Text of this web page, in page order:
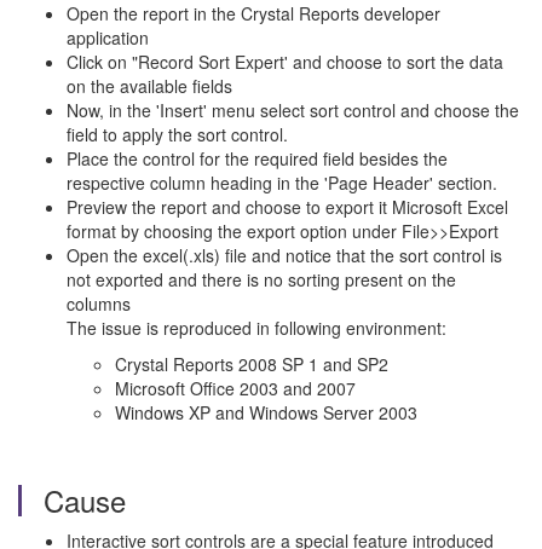
Open the report in the Crystal Reports developer
application
Click on "Record Sort Expert' and choose to sort the data
on the available fields
Now, in the 'Insert' menu select sort control and choose the
field to apply the sort control.
Place the control for the required field besides the
respective column heading in the 'Page Header' section.
Preview the report and choose to export it Microsoft Excel
format by choosing the export option under File>>Export
Open the excel(.xls) file and notice that the sort control is
not exported and there is no sorting present on the
columns
The issue is reproduced in following environment:
Crystal Reports 2008 SP 1 and SP2
Microsoft Office 2003 and 2007
Windows XP and Windows Server 2003
Cause
Interactive sort controls are a special feature introduced